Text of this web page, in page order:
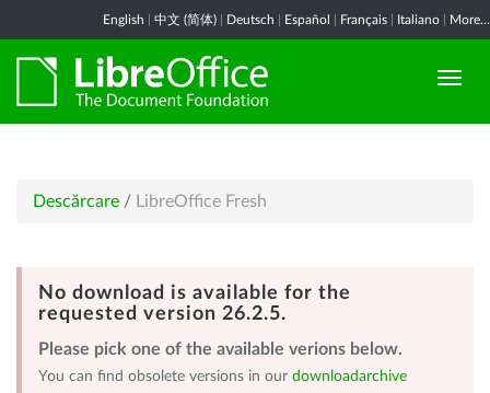
English 中文 (简体) Deutsch Español Français Italiano More...
Descărcare / LibreOffice Fresh
No download is available for the
requested version 26.2.5.
Please pick one of the available verions below.
You can find obsolete versions in our downloadarchive